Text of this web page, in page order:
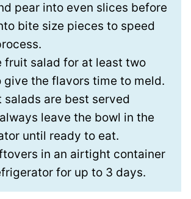
pear into even slices before
bite size pieces to speed
fruit salad for at least two
give the flavors time to meld.
salads are best served
leave the bowl in the
until ready to eat.
in an airtight container
for up to 3 days.